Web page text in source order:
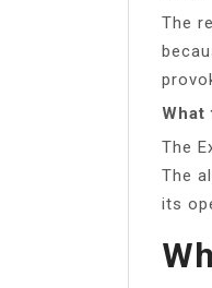
The
What
The
The
its